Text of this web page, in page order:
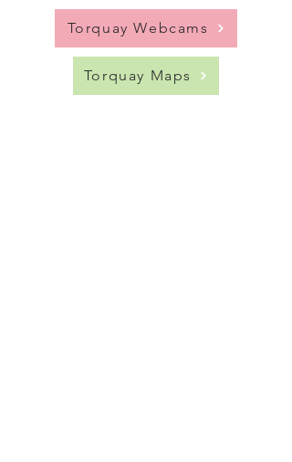
Torquay Webcams
Torquay Maps